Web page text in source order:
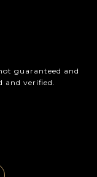
guaranteed and
and verified.